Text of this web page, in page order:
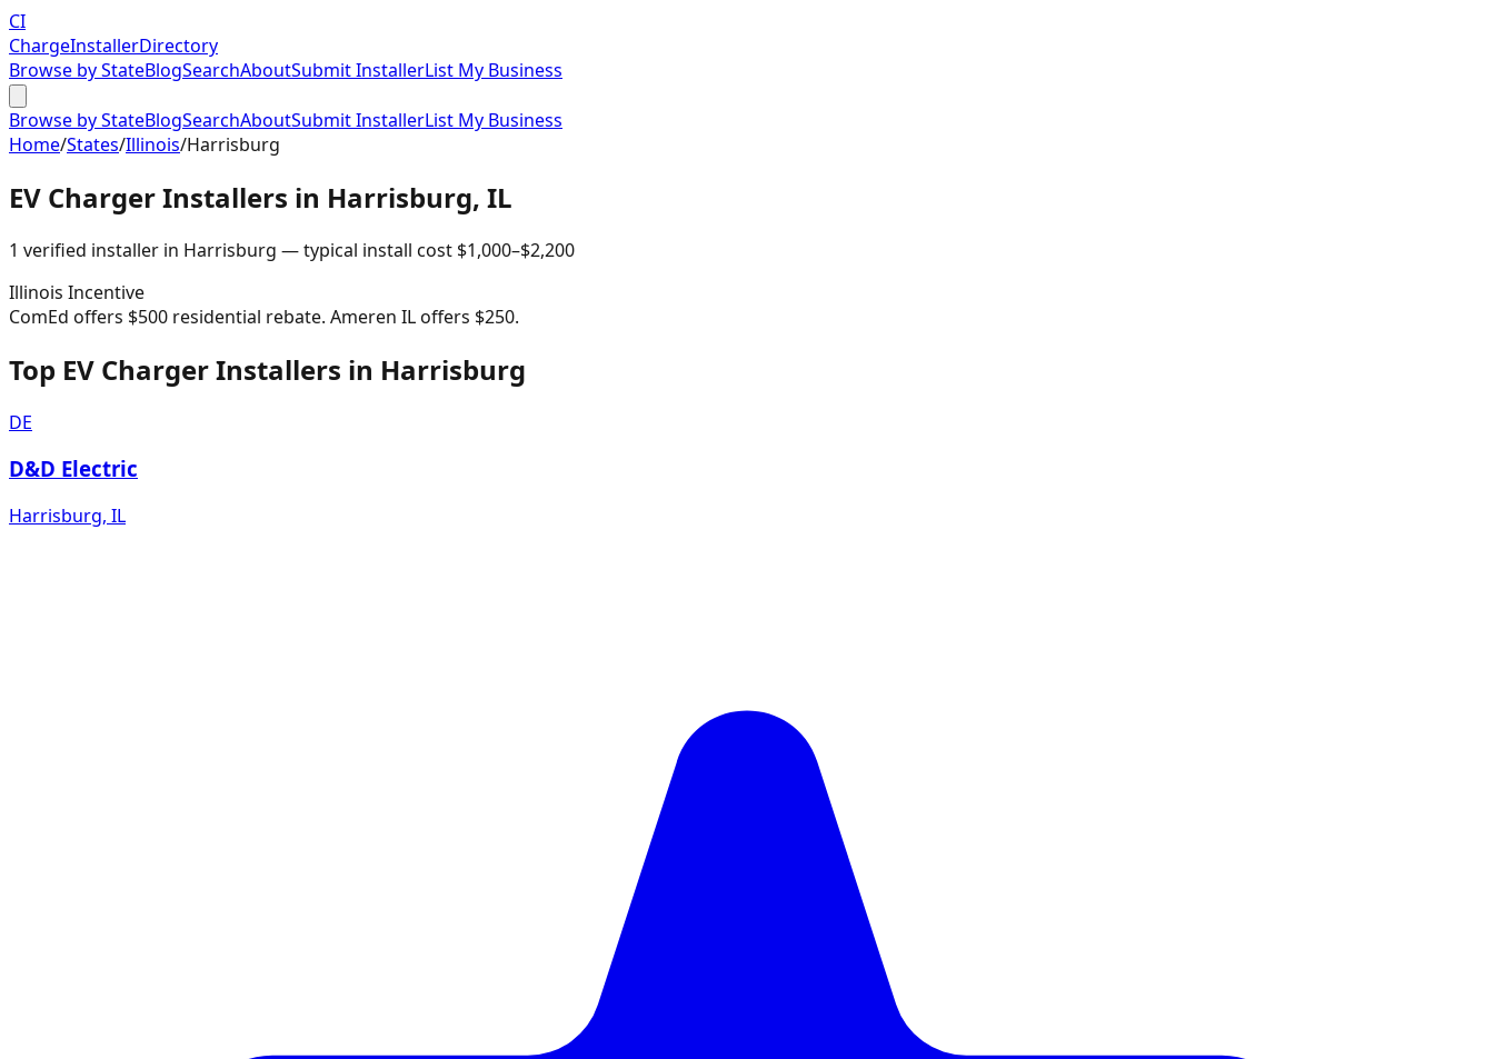
CI
ChargeInstallerDirectory
Browse by StateBlogSearchAboutSubmit InstallerList My Business
Browse by StateBlogSearchAboutSubmit InstallerList My Business
Home/States/Illinois/Harrisburg
EV Charger Installers in Harrisburg, IL
1 verified installer in Harrisburg — typical install cost $1,000–$2,200
Illinois Incentive
ComEd offers $500 residential rebate. Ameren IL offers $250.
Top EV Charger Installers in Harrisburg
DE
D&D Electric
Harrisburg, IL